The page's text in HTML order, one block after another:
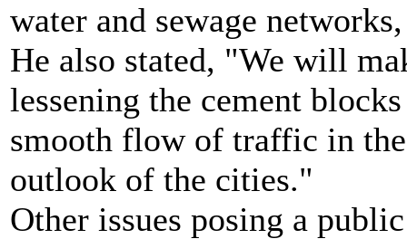
water and sewage
He also stated, "We will
lessening the cement
smooth flow of traffic in
outlook of the cities."
Other issues posing a